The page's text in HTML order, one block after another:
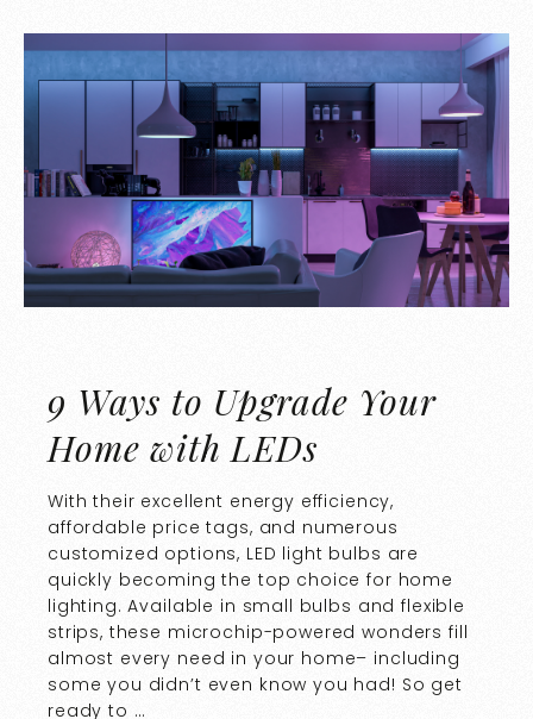
9 Ways to Upgrade Your
Home with LEDs
With their excellent energy efficiency,
affordable price tags, and numerous
customized options, LED light bulbs are
quickly becoming the top choice for home
lighting. Available in small bulbs and flexible
strips, these microchip-powered wonders fill
almost every need in your home– including
some you didn’t even know you had! So get
ready to …